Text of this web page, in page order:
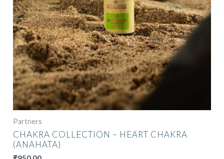
Partners
CHAKRA COLLECTION – HEART CHAKRA
(ANAHATA)